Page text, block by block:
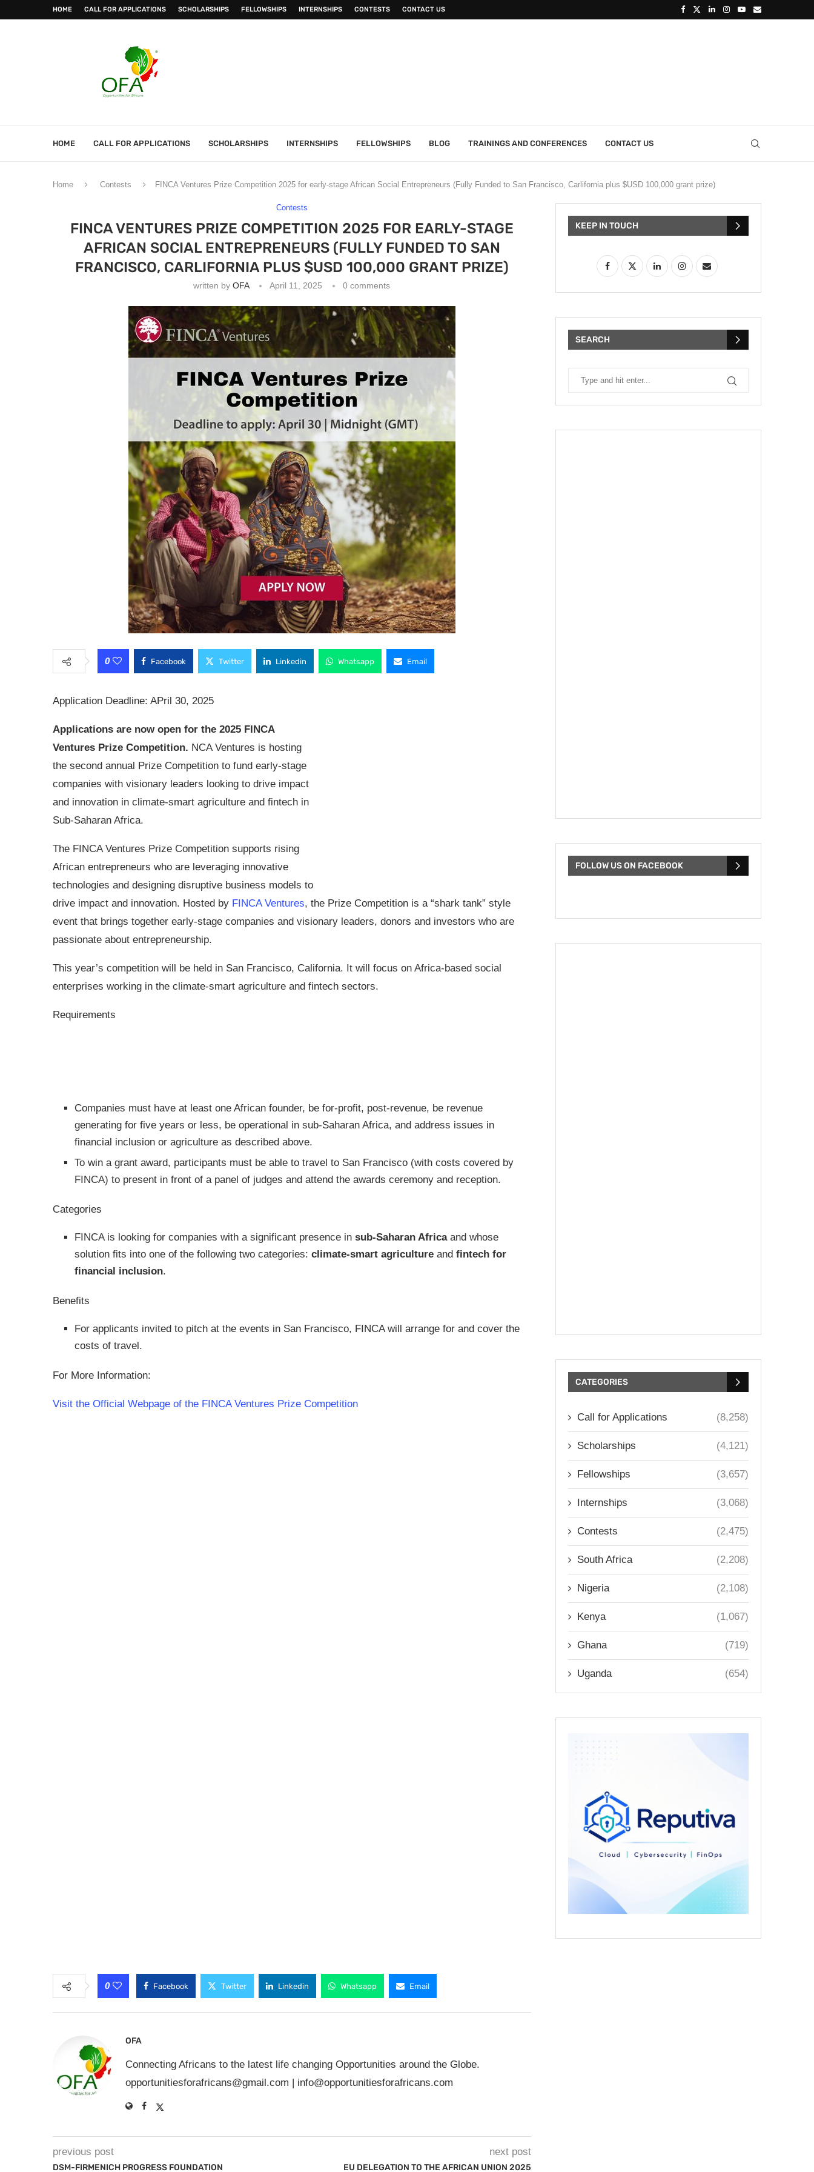
HOME CALL FOR APPLICATIONS SCHOLARSHIPS FELLOWSHIPS INTERNSHIPS CONTESTS CONTACT US
HOME CALL FOR APPLICATIONS SCHOLARSHIPS INTERNSHIPS FELLOWSHIPS BLOG TRAININGS AND CONFERENCES CONTACT US
Home Contests FINCA Ventures Prize Competition 2025 for early-stage African Social Entrepreneurs (Fully Funded to San Francisco, Carlifornia plus $USD 100,000 grant prize)
Contests
FINCA VENTURES PRIZE COMPETITION 2025 FOR EARLY-STAGE
AFRICAN SOCIAL ENTREPRENEURS (FULLY FUNDED TO SAN
FRANCISCO, CARLIFORNIA PLUS $USD 100,000 GRANT PRIZE)
written byOFA April 11, 2025 0 comments
0 Facebook Twitter Linkedin Whatsapp Email
Application Deadline: APril 30, 2025
Applications are now open for the 2025 FINCA
Ventures Prize Competition. NCA Ventures is hosting
the second annual Prize Competition to fund early-stage
companies with visionary leaders looking to drive impact
and innovation in climate-smart agriculture and fintech in
Sub-Saharan Africa.
The FINCA Ventures Prize Competition supports rising
African entrepreneurs who are leveraging innovative
technologies and designing disruptive business models to
drive impact and innovation. Hosted by FINCA Ventures, the Prize Competition is a “shark tank” style
event that brings together early-stage companies and visionary leaders, donors and investors who are
passionate about entrepreneurship.
This year’s competition will be held in San Francisco, California. It will focus on Africa-based social
enterprises working in the climate-smart agriculture and fintech sectors.​
Requirements
Companies must have at least one African founder, be for-profit, post-revenue, be revenue
generating for five years or less, be operational in sub-Saharan Africa, and address issues in
financial inclusion or agriculture as described above.
To win a grant award, participants must be able to travel to San Francisco (with costs covered by
FINCA) to present in front of a panel of judges and attend the awards ceremony and reception.
Categories
FINCA is looking for companies with a significant presence in sub-Saharan Africaand whose
solution fits into one of the following two categories: climate-smart agriculture and fintech for
financial inclusion.
Benefits
For applicants invited to pitch at the events in San Francisco, FINCA will arrange for and cover the
costs of travel.
For More Information:
Visit the Official Webpage of the FINCA Ventures Prize Competition
0 Facebook Twitter Linkedin Whatsapp Email
OFA
Connecting Africans to the latest life changing Opportunities around the Globe.
opportunitiesforafricans@gmail.com | info@opportunitiesforafricans.com
previous post
DSM-FIRMENICH PROGRESS FOUNDATION
next post
EU DELEGATION TO THE AFRICAN UNION 2025
KEEP IN TOUCH
SEARCH
FOLLOW US ON FACEBOOK
CATEGORIES
Call for Applications (8,258)
Scholarships (4,121)
Fellowships (3,657)
Internships (3,068)
Contests (2,475)
South Africa (2,208)
Nigeria (2,108)
Kenya (1,067)
Ghana (719)
Uganda (654)